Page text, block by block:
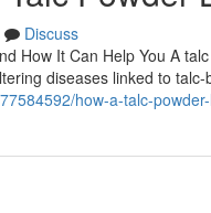
Discuss
How It Can Help You A
diseases linked to talc-
how-a-talc-